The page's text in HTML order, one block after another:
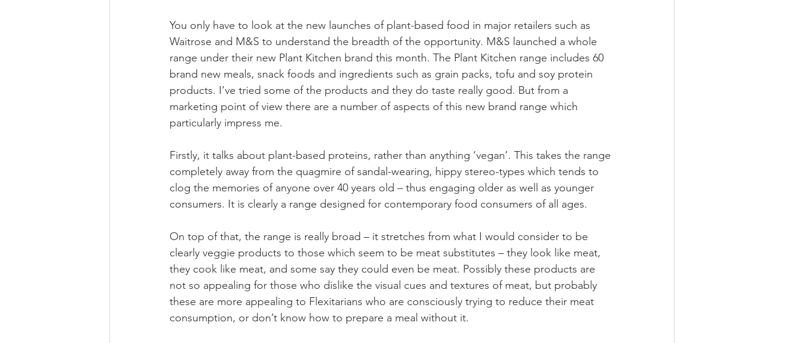
You only have to look at the new launches of plant-based food in major retailers such as
Waitrose and M&S to understand the breadth of the opportunity. M&S launched a whole
range under their new Plant Kitchen brand this month. The Plant Kitchen range includes 60
brand new meals, snack foods and ingredients such as grain packs, tofu and soy protein
products. I’ve tried some of the products and they do taste really good. But from a
marketing point of view there are a number of aspects of this new brand range which
particularly impress me.
Firstly, it talks about plant-based proteins, rather than anything ‘vegan’. This takes the range
completely away from the quagmire of sandal-wearing, hippy stereo-types which tends to
clog the memories of anyone over 40 years old – thus engaging older as well as younger
consumers. It is clearly a range designed for contemporary food consumers of all ages.
On top of that, the range is really broad – it stretches from what I would consider to be
clearly veggie products to those which seem to be meat substitutes – they look like meat,
they cook like meat, and some say they could even be meat. Possibly these products are
not so appealing for those who dislike the visual cues and textures of meat, but probably
these are more appealing to Flexitarians who are consciously trying to reduce their meat
consumption, or don’t know how to prepare a meal without it.